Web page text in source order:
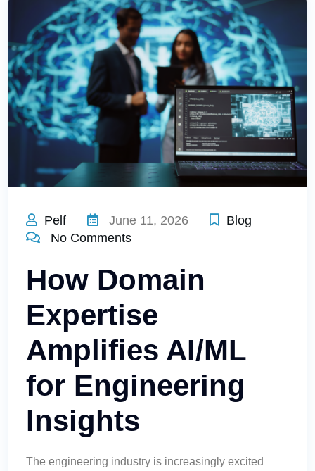
Pelf June 11, 2026
Blog
No Comments
How Domain
Expertise
Amplifies AI/ML
for Engineering
Insights
The engineering industry is increasingly excited